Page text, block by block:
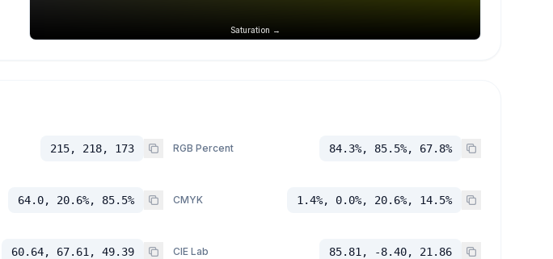
Saturation →
215, 218, 173 RGB Percent 84.3%, 85.5%, 67.8%
64.0, 20.6%, 85.5% CMYK 1.4%, 0.0%, 20.6%, 14.5%
60.64, 67.61, 49.39 CIE Lab 85.81, -8.40, 21.86